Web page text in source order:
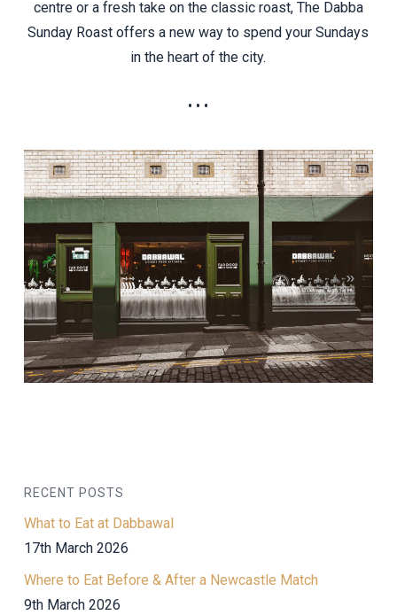
centre or a fresh take on the classic roast, The Dabba
Sunday Roast offers a new way to spend your Sundays
in the heart of the city.
• • •
RECENT POSTS
What to Eat at Dabbawal
17th March 2026
Where to Eat Before & After a Newcastle Match
9th March 2026